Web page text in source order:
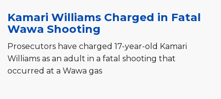
Kamari Williams Charged in Fatal
Wawa Shooting
Prosecutors have charged 17-year-old Kamari
Williams as an adult in a fatal shooting that
occurred at a Wawa gas